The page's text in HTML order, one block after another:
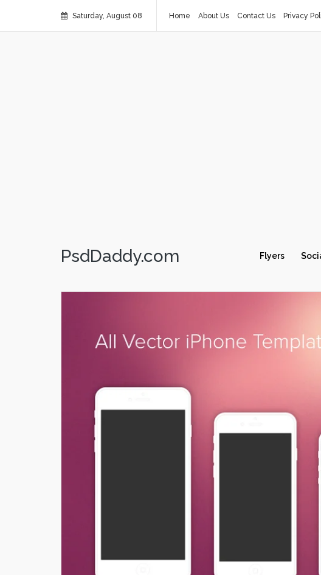
Saturday, August 08 Home About Us Contact Us Privacy
PsdDaddy.com Flyers